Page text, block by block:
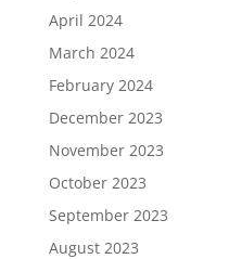
April 2024
March 2024
February 2024
December 2023
November 2023
October 2023
September 2023
August 2023